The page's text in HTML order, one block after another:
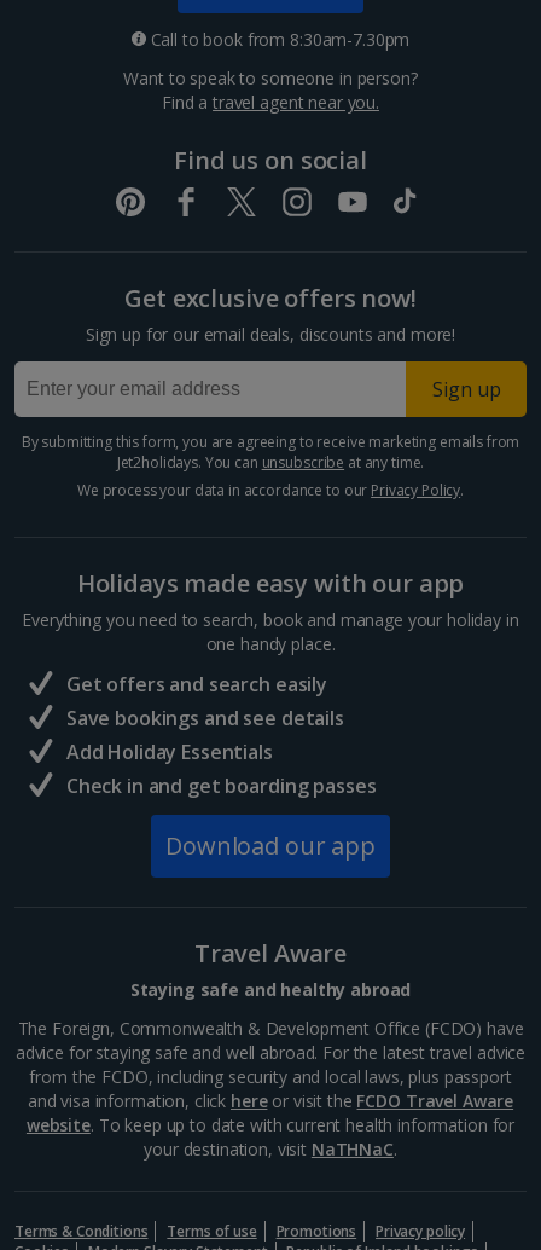
Call to book from 8:30am-7.30pm
Want to speak to someone in person?
Find atravel agent near you.
Find us on social
Get exclusive offers now!
Sign up for our email deals, discounts and more!
Sign up
By submitting this form, you are agreeing to receive marketing emails from
Jet2holidays. You can unsubscribe at any time.
We process your data in accordance to our Privacy Policy.
Holidays made easy with our app
Everything you need to search, book and manage your holiday in
one handy place.
Get offers and search easily
Save bookings and see details
Add Holiday Essentials
Check in and get boarding passes
Download our app
Travel Aware
Staying safe and healthy abroad
The Foreign, Commonwealth & Development Office (FCDO) have
advice for staying safe and well abroad. For the latest travel advice
from the FCDO, including security and local laws, plus passport
and visa information, click hereor visit the FCDO Travel Aware
website. To keep up to date with current health information for
your destination, visit NaTHNaC.
Terms & Conditions Terms of use Promotions
Privacy policy